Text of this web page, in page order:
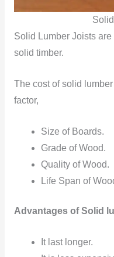
Solid Lumber Joists are
solid timber.
The cost of solid
factor,
Size of Boards.
Grade of Wood.
Quality of Wood.
Life Span of
Advantages of Solid
It last longer.